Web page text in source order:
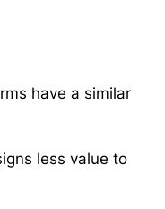
have a similar
less value to